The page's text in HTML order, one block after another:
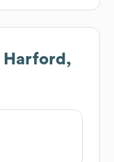
Harford,